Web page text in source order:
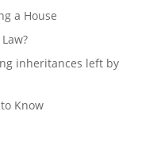
a House
inheritances left by
Know